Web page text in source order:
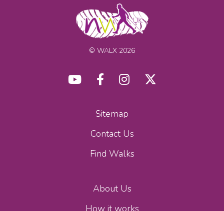
© WALX 2026
Sitemap
Contact Us
Find Walks
About Us
How it works